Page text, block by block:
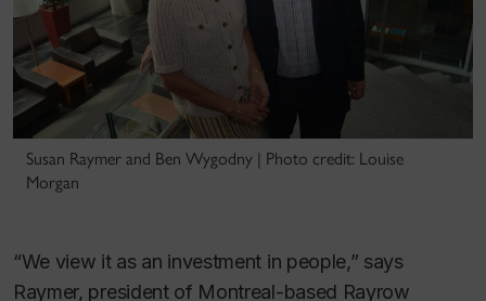
Susan Raymer and Ben Wygodny | Photo credit: Louise
Morgan
“We view it as an investment in people,” says
Raymer, president of Montreal-based Rayrow